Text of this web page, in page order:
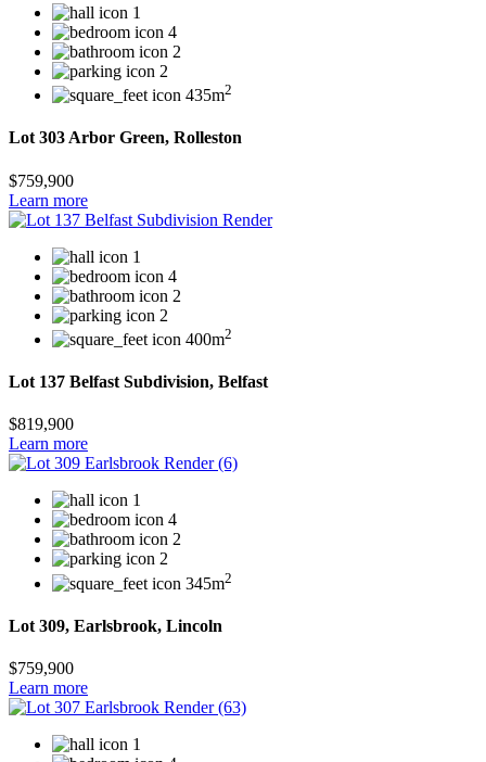
1
4
2
2
435m2
Lot 303 Arbor Green, Rolleston
$759,900
Learn more
1
4
2
2
400m2
Lot 137 Belfast Subdivision, Belfast
$819,900
Learn more
1
4
2
2
345m2
Lot 309, Earlsbrook, Lincoln
$759,900
Learn more
1